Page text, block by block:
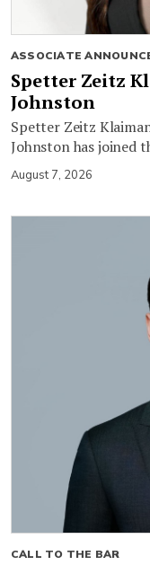
ASSOCIATE
Spetter Zeitz
Johnston
Spetter Zeitz
Johnston has joined
August 7, 2026
CALL TO THE BAR